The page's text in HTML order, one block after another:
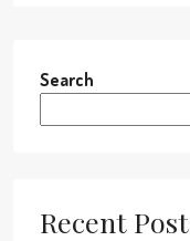
Search
Recent